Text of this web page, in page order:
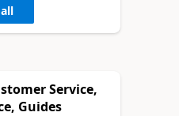
Service,
Guides